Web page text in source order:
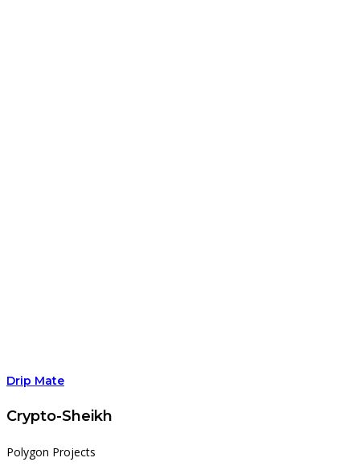
Drip Mate
Crypto-Sheikh
Polygon Projects